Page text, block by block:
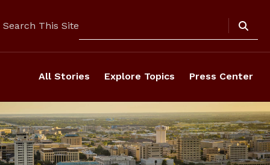
Search This Site
All Stories Explore Topics Press Center